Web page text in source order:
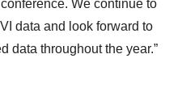
We continue to
data and look forward to
data throughout the year.”